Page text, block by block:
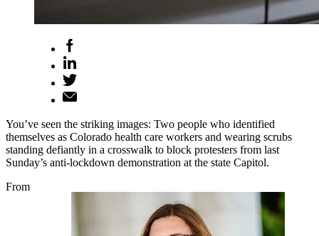
You’ve seen the striking images: Two people who identified
themselves as Colorado health care workers and wearing scrubs
standing defiantly in a crosswalk to block protesters from last
Sunday’s anti-lockdown demonstration at the state Capitol.
From